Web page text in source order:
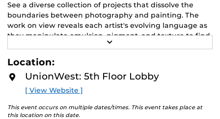
See a diverse collection of projects that dissolve the
boundaries between photography and painting. The
work on view reveals each artist's evolving language as
they manipulate emulsion, pigment, and texture to find
personal and poetic resonance.
The exhibit will be on view from October 9 to December
5, 2025.
Gallery Hours: Monday - Friday 10am-4pm
E
O
Location:
UnionWest: 5th Floor Lobby
[ View Website ]
This event occurs on multiple dates/times. This event takes place at
this location on this date.